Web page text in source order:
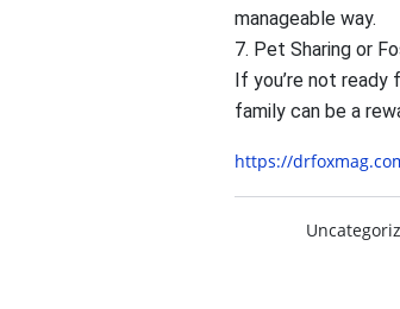
manageable way.
7. Pet Sharing or
If you’re not
family can be a
https://